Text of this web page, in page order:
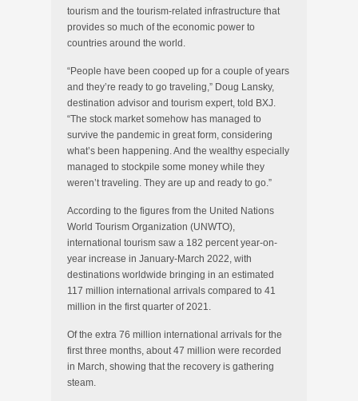
tourism and the tourism-related infrastructure that
provides so much of the economic power to
countries around the world.
“People have been cooped up for a couple of years
and they’re ready to go traveling,” Doug Lansky,
destination advisor and tourism expert, told BXJ.
“The stock market somehow has managed to
survive the pandemic in great form, considering
what’s been happening. And the wealthy especially
managed to stockpile some money while they
weren’t traveling. They are up and ready to go.”
According to the figures from the United Nations
World Tourism Organization (UNWTO),
international tourism saw a 182 percent year-on-
year increase in January-March 2022, with
destinations worldwide bringing in an estimated
117 million international arrivals compared to 41
million in the first quarter of 2021.
Of the extra 76 million international arrivals for the
first three months, about 47 million were recorded
in March, showing that the recovery is gathering
steam.